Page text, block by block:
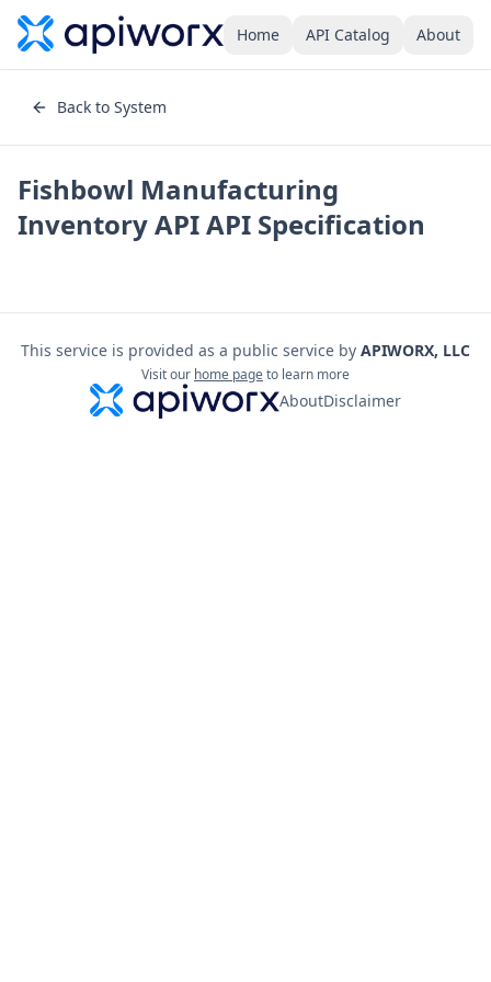
Home API Catalog About
Back to System
Fishbowl Manufacturing
Inventory APIAPI Specification
This service is provided as a public service by APIWORX, LLC
Visit our home pageto learn more
AboutDisclaimer